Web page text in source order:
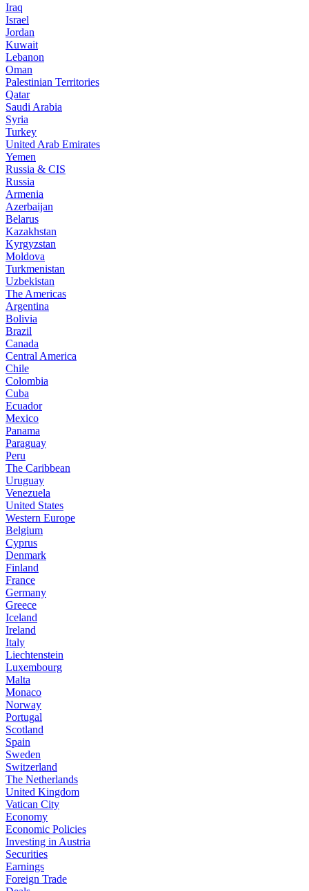
Iraq
Israel
Jordan
Kuwait
Lebanon
Oman
Palestinian Territories
Qatar
Saudi Arabia
Syria
Turkey
United Arab Emirates
Yemen
Russia & CIS
Russia
Armenia
Azerbaijan
Belarus
Kazakhstan
Kyrgyzstan
Moldova
Turkmenistan
Uzbekistan
The Americas
Argentina
Bolivia
Brazil
Canada
Central America
Chile
Colombia
Cuba
Ecuador
Mexico
Panama
Paraguay
Peru
The Caribbean
Uruguay
Venezuela
United States
Western Europe
Belgium
Cyprus
Denmark
Finland
France
Germany
Greece
Iceland
Ireland
Italy
Liechtenstein
Luxembourg
Malta
Monaco
Norway
Portugal
Scotland
Spain
Sweden
Switzerland
The Netherlands
United Kingdom
Vatican City
Economy
Economic Policies
Investing in Austria
Securities
Earnings
Foreign Trade